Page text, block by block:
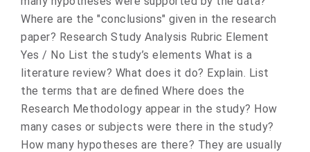
Where are the "conclusions" given in the research
paper? Research Study Analysis Rubric Element
Yes / No List the study’s elements What is a
literature review? What does it do? Explain. List
the terms that are defined Where does the
Research Methodology appear in the study? How
many cases or subjects were there in the study?
How many hypotheses are there? They are usually